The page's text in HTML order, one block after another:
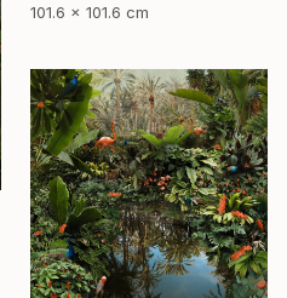
101.6 x 101.6 cm